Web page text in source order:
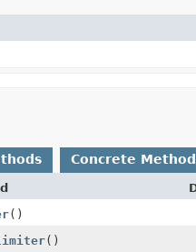
Concrete
()
()